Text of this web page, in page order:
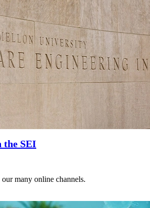
the SEI
many online channels.